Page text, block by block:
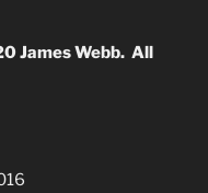
James Webb. All